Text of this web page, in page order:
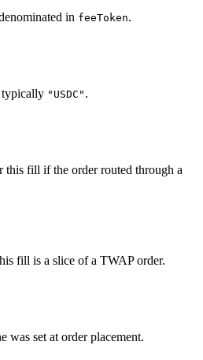
in feeToken.
typically "USDC" .
fill if the order routed through a
fill is a slice of a TWAP order.
set at order placement.